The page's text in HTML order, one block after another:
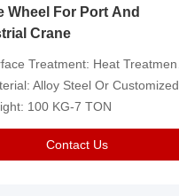
Wheel For Port And
Crane
Treatment: Heat Treatment，Removal Of Oxide Scale Or Customized
Alloy Steel Or Customized
100 KG-7 TON
Contact Us